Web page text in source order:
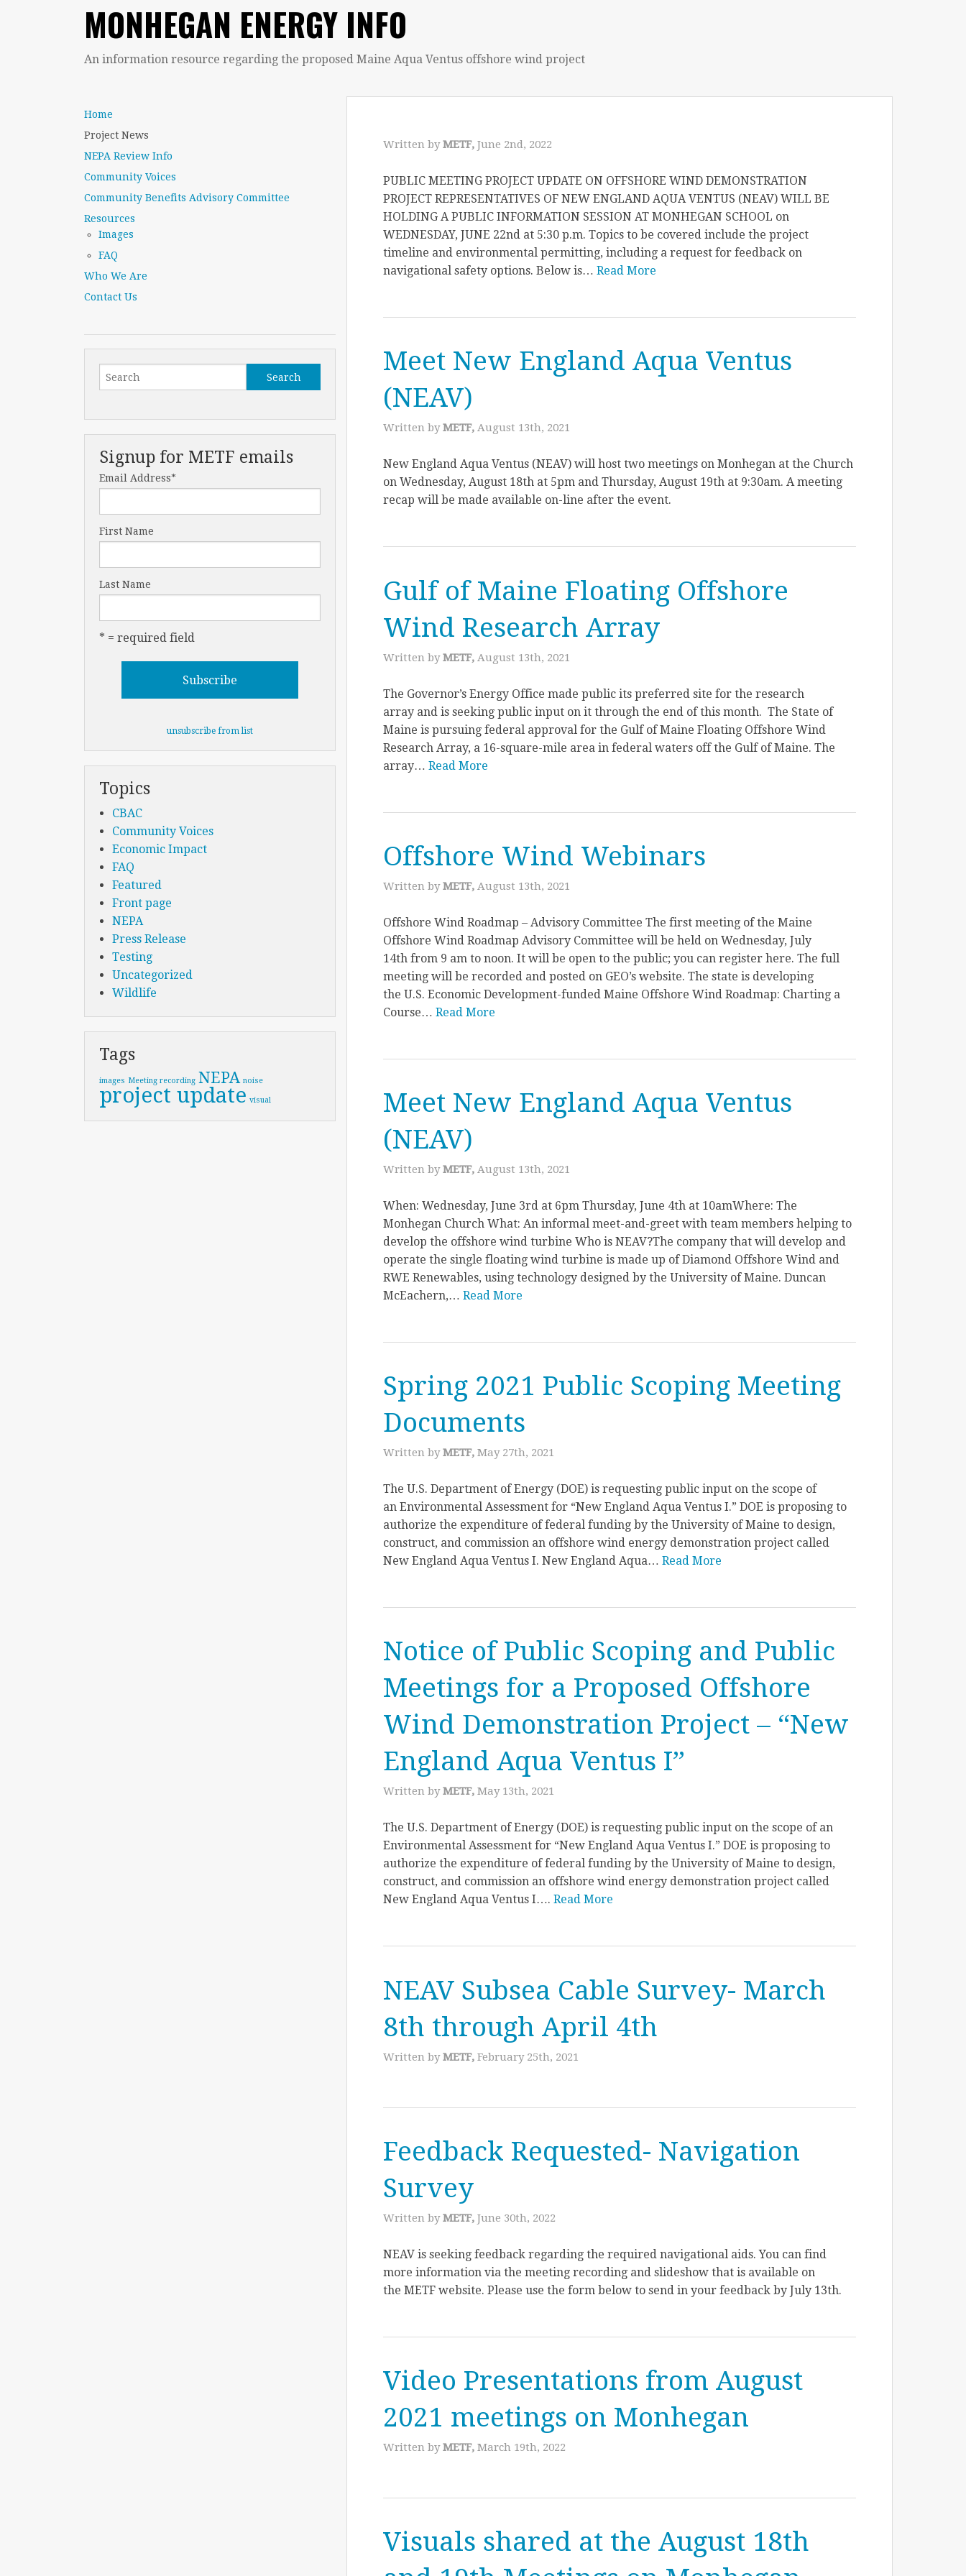
MONHEGAN ENERGY INFO
An information resource regarding the proposed Maine Aqua Ventus offshore wind project
Home
Project News
NEPA Review Info
Community Voices
Community Benefits Advisory Committee
Resources
Images
FAQ
Who We Are
Contact Us
Signup for METF emails
Email Address*
First Name
Last Name
* = required field
unsubscribe from list
Topics
CBAC
Community Voices
Economic Impact
FAQ
Featured
Front page
NEPA
Press Release
Testing
Uncategorized
Wildlife
Tags
images Meeting recording NEPA noise
project update visual
Written byMETF, June 2nd, 2022
PUBLIC MEETING PROJECT UPDATE ON OFFSHORE WIND DEMONSTRATION
PROJECT REPRESENTATIVES OF NEW ENGLAND AQUA VENTUS (NEAV) WILL BE
HOLDING A PUBLIC INFORMATION SESSION AT MONHEGAN SCHOOL on
WEDNESDAY, JUNE 22nd at 5:30 p.m. Topics to be covered include the project
timeline and environmental permitting, including a request for feedback on
navigational safety options. Below is… Read More
Meet New England Aqua Ventus
(NEAV)
Written byMETF, August 13th, 2021
New England Aqua Ventus (NEAV) will host two meetings on Monhegan at the Church
on Wednesday, August 18th at 5pm and Thursday, August 19th at 9:30am. A meeting
recap will be made available on-line after the event.
Gulf of Maine Floating Offshore
Wind Research Array
Written byMETF, August 13th, 2021
The Governor’s Energy Office made public its preferred site for the research
array and is seeking public input on it through the end of this month. The State of
Maine is pursuing federal approval for the Gulf of Maine Floating Offshore Wind
Research Array, a 16-square-mile area in federal waters off the Gulf of Maine. The
array… Read More
Offshore Wind Webinars
Written byMETF, August 13th, 2021
Offshore Wind Roadmap – Advisory Committee The first meeting of the Maine
Offshore Wind Roadmap Advisory Committee will be held on Wednesday, July
14th from 9 am to noon. It will be open to the public; you can register here. The full
meeting will be recorded and posted on GEO’s website. The state is developing
the U.S. Economic Development-funded Maine Offshore Wind Roadmap: Charting a
Course… Read More
Meet New England Aqua Ventus
(NEAV)
Written byMETF, August 13th, 2021
When: Wednesday, June 3rd at 6pm Thursday, June 4th at 10amWhere: The
Monhegan Church What: An informal meet-and-greet with team members helping to
develop the offshore wind turbine Who is NEAV?The company that will develop and
operate the single floating wind turbine is made up of Diamond Offshore Wind and
RWE Renewables, using technology designed by the University of Maine. Duncan
McEachern,… Read More
Spring 2021 Public Scoping Meeting
Documents
Written byMETF, May 27th, 2021
The U.S. Department of Energy (DOE) is requesting public input on the scope of
an Environmental Assessment for “New England Aqua Ventus I.” DOE is proposing to
authorize the expenditure of federal funding by the University of Maine to design,
construct, and commission an offshore wind energy demonstration project called
New England Aqua Ventus I. New England Aqua… Read More
Notice of Public Scoping and Public
Meetings for a Proposed Offshore
Wind Demonstration Project – “New
England Aqua Ventus I”
Written byMETF, May 13th, 2021
The U.S. Department of Energy (DOE) is requesting public input on the scope of an
Environmental Assessment for “New England Aqua Ventus I.” DOE is proposing to
authorize the expenditure of federal funding by the University of Maine to design,
construct, and commission an offshore wind energy demonstration project called
New England Aqua Ventus I…. Read More
NEAV Subsea Cable Survey- March
8th through April 4th
Written byMETF, February 25th, 2021
Feedback Requested- Navigation
Survey
Written byMETF, June 30th, 2022
NEAV is seeking feedback regarding the required navigational aids. You can find
more information via the meeting recording and slideshow that is available on
the METF website. Please use the form below to send in your feedback by July 13th.
Video Presentations from August
2021 meetings on Monhegan
Written byMETF, March 19th, 2022
Visuals shared at the August 18th